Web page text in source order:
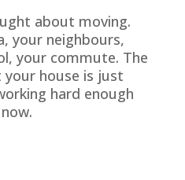
about moving.
your neighbours,
your commute. The
house is just
hard enough